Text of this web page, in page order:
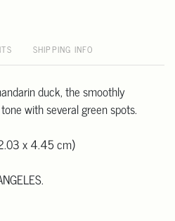
SHIPPING INFO
duck, the smoothly
with several green spots.
x 4.45 cm)